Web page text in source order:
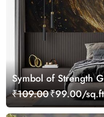
Symbol of Strength
₹109.00₹99.00/